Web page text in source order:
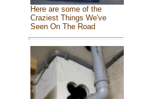
Here are some of the
Craziest Things We've
Seen On The Road